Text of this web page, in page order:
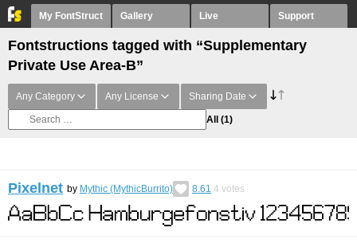
My FontStruct Gallery Live Support
Fontstructions tagged with “Supplementary
Private Use Area-B”
Any Category Any License Sharing Date
All (1)
Pixelnet by Mythic (MythicBurrito) 8.61 4 votes